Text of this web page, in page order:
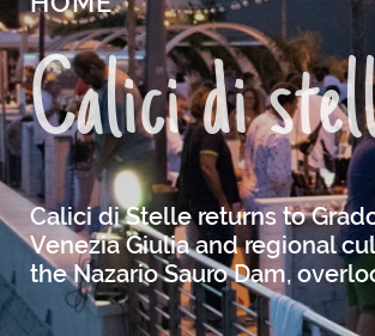
Calici di
Calici di Stelle returns to
Venezia Giulia and regional
the Nazario Sauro Dam,